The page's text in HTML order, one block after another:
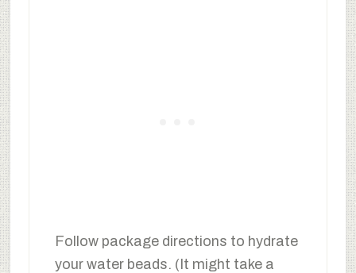
Follow package directions to hydrate
your water beads. (It might take a